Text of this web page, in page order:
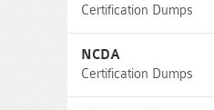
Certification Dumps
NCDA
Certification Dumps